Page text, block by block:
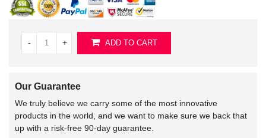
- + ADD TO CART
Our Guarantee
We truly believe we carry some of the most innovative
products in the world, and we want to make sure we back that
up with a risk-free 90-day guarantee.